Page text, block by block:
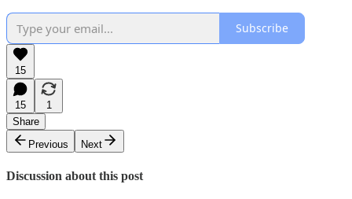
Subscribe
15
15
1
Share
Previous
Next
Discussion about this post